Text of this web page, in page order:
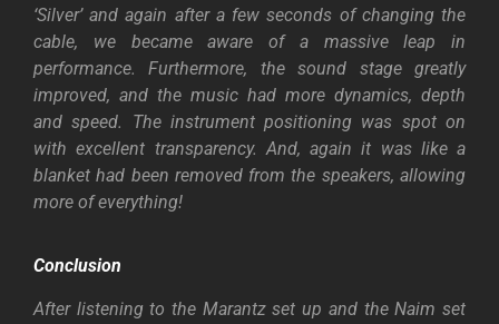
‘Silver’ and again after a few seconds of changing the
cable, we became aware of a massive leap in
performance. Furthermore, the sound stage greatly
improved, and the music had more dynamics, depth
and speed. The instrument positioning was spot on
with excellent transparency. And, again it was like a
blanket had been removed from the speakers, allowing
more of everything!
Conclusion
After listening to the Marantz set up and the Naim set